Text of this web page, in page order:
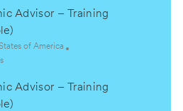
Advisor – Training
of America
Advisor – Training